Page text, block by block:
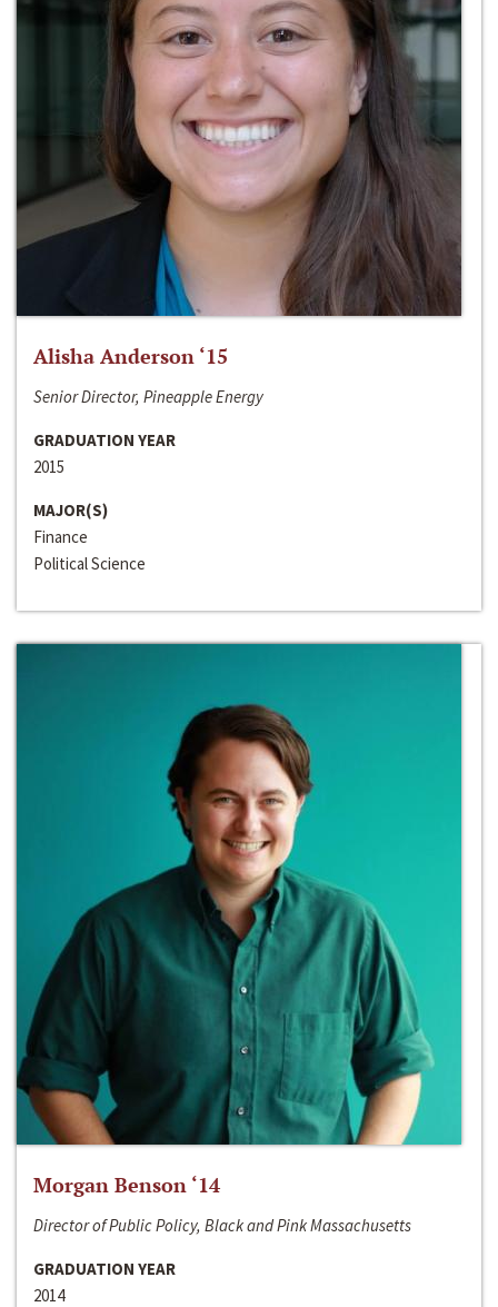
Alisha Anderson ‘15
Senior Director, Pineapple Energy
GRADUATION YEAR
2015
MAJOR(S)
Finance
Political Science
Morgan Benson ‘14
Director of Public Policy, Black and Pink Massachusetts
GRADUATION YEAR
2014